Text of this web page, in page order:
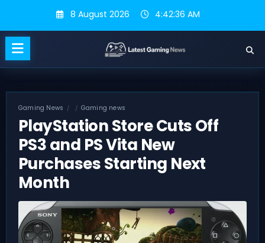
content
8 August 2026 4:42:37 AM
Gaming News Gaming news
PlayStation Store Cuts Off
PS3 and PS Vita New
Purchases Starting Next
Month